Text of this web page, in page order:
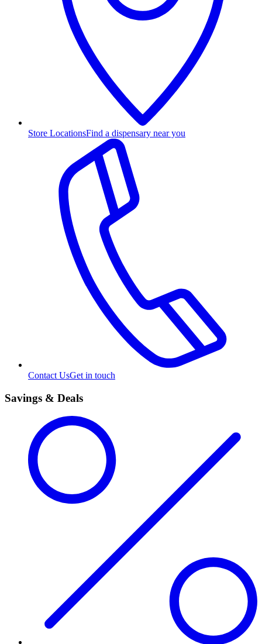
Store LocationsFind a dispensary near you
Contact UsGet in touch
Savings & Deals